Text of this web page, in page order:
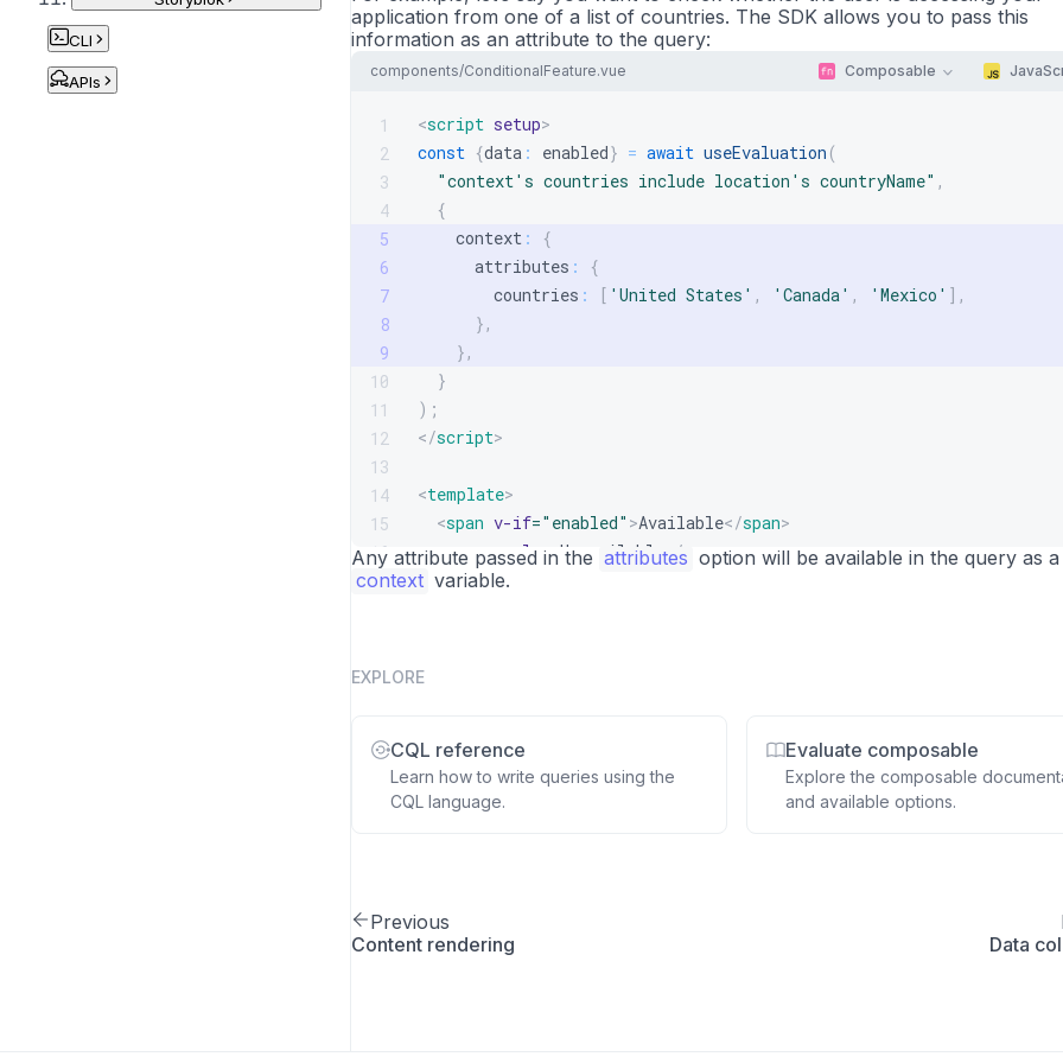
CLI
APIs
application from one of a list of countries. The SDK allows you to pass this
information as an attribute to the query:
components/ConditionalFeature.vue Composable
1
2
3
4
5
6
7
8
9
10
11
12
13
14
15
16
17
<script setup>
const {data : enabled} = await useEvaluation (
"context's countries include location's countryName" ,
{
    context
:
{
      attributes
:
{
        countries
: [ 'United States' , 'Canada' , 'Mexico' ] ,
} ,
} ,
}
) ;
</script>
<template>
<span v-if=" enabled" >Available</span>
<span v-else>Unavailable</span>
</template
Any attribute passed in the attributes option will be available in the query as a
context variable.
EXPLORE
CQL reference
Learn how to write queries using the
CQL language.
Evaluate composable
Explore the composable
and available options.
Previous
Content rendering
Data